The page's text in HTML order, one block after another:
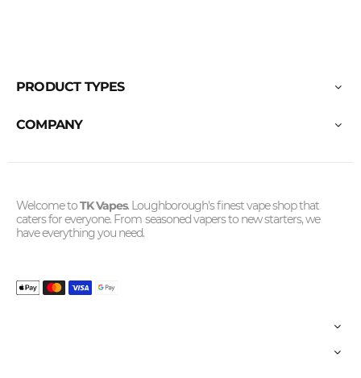
PRODUCT TYPES
COMPANY
Welcome toTK Vapes. Loughborough's finest vape shop that
caters for everyone. From seasoned vapers to new starters, we
have everything you need.